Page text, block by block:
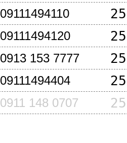
09111494110
09111494120
0913 153 7777
09111494404
0911 148 0707